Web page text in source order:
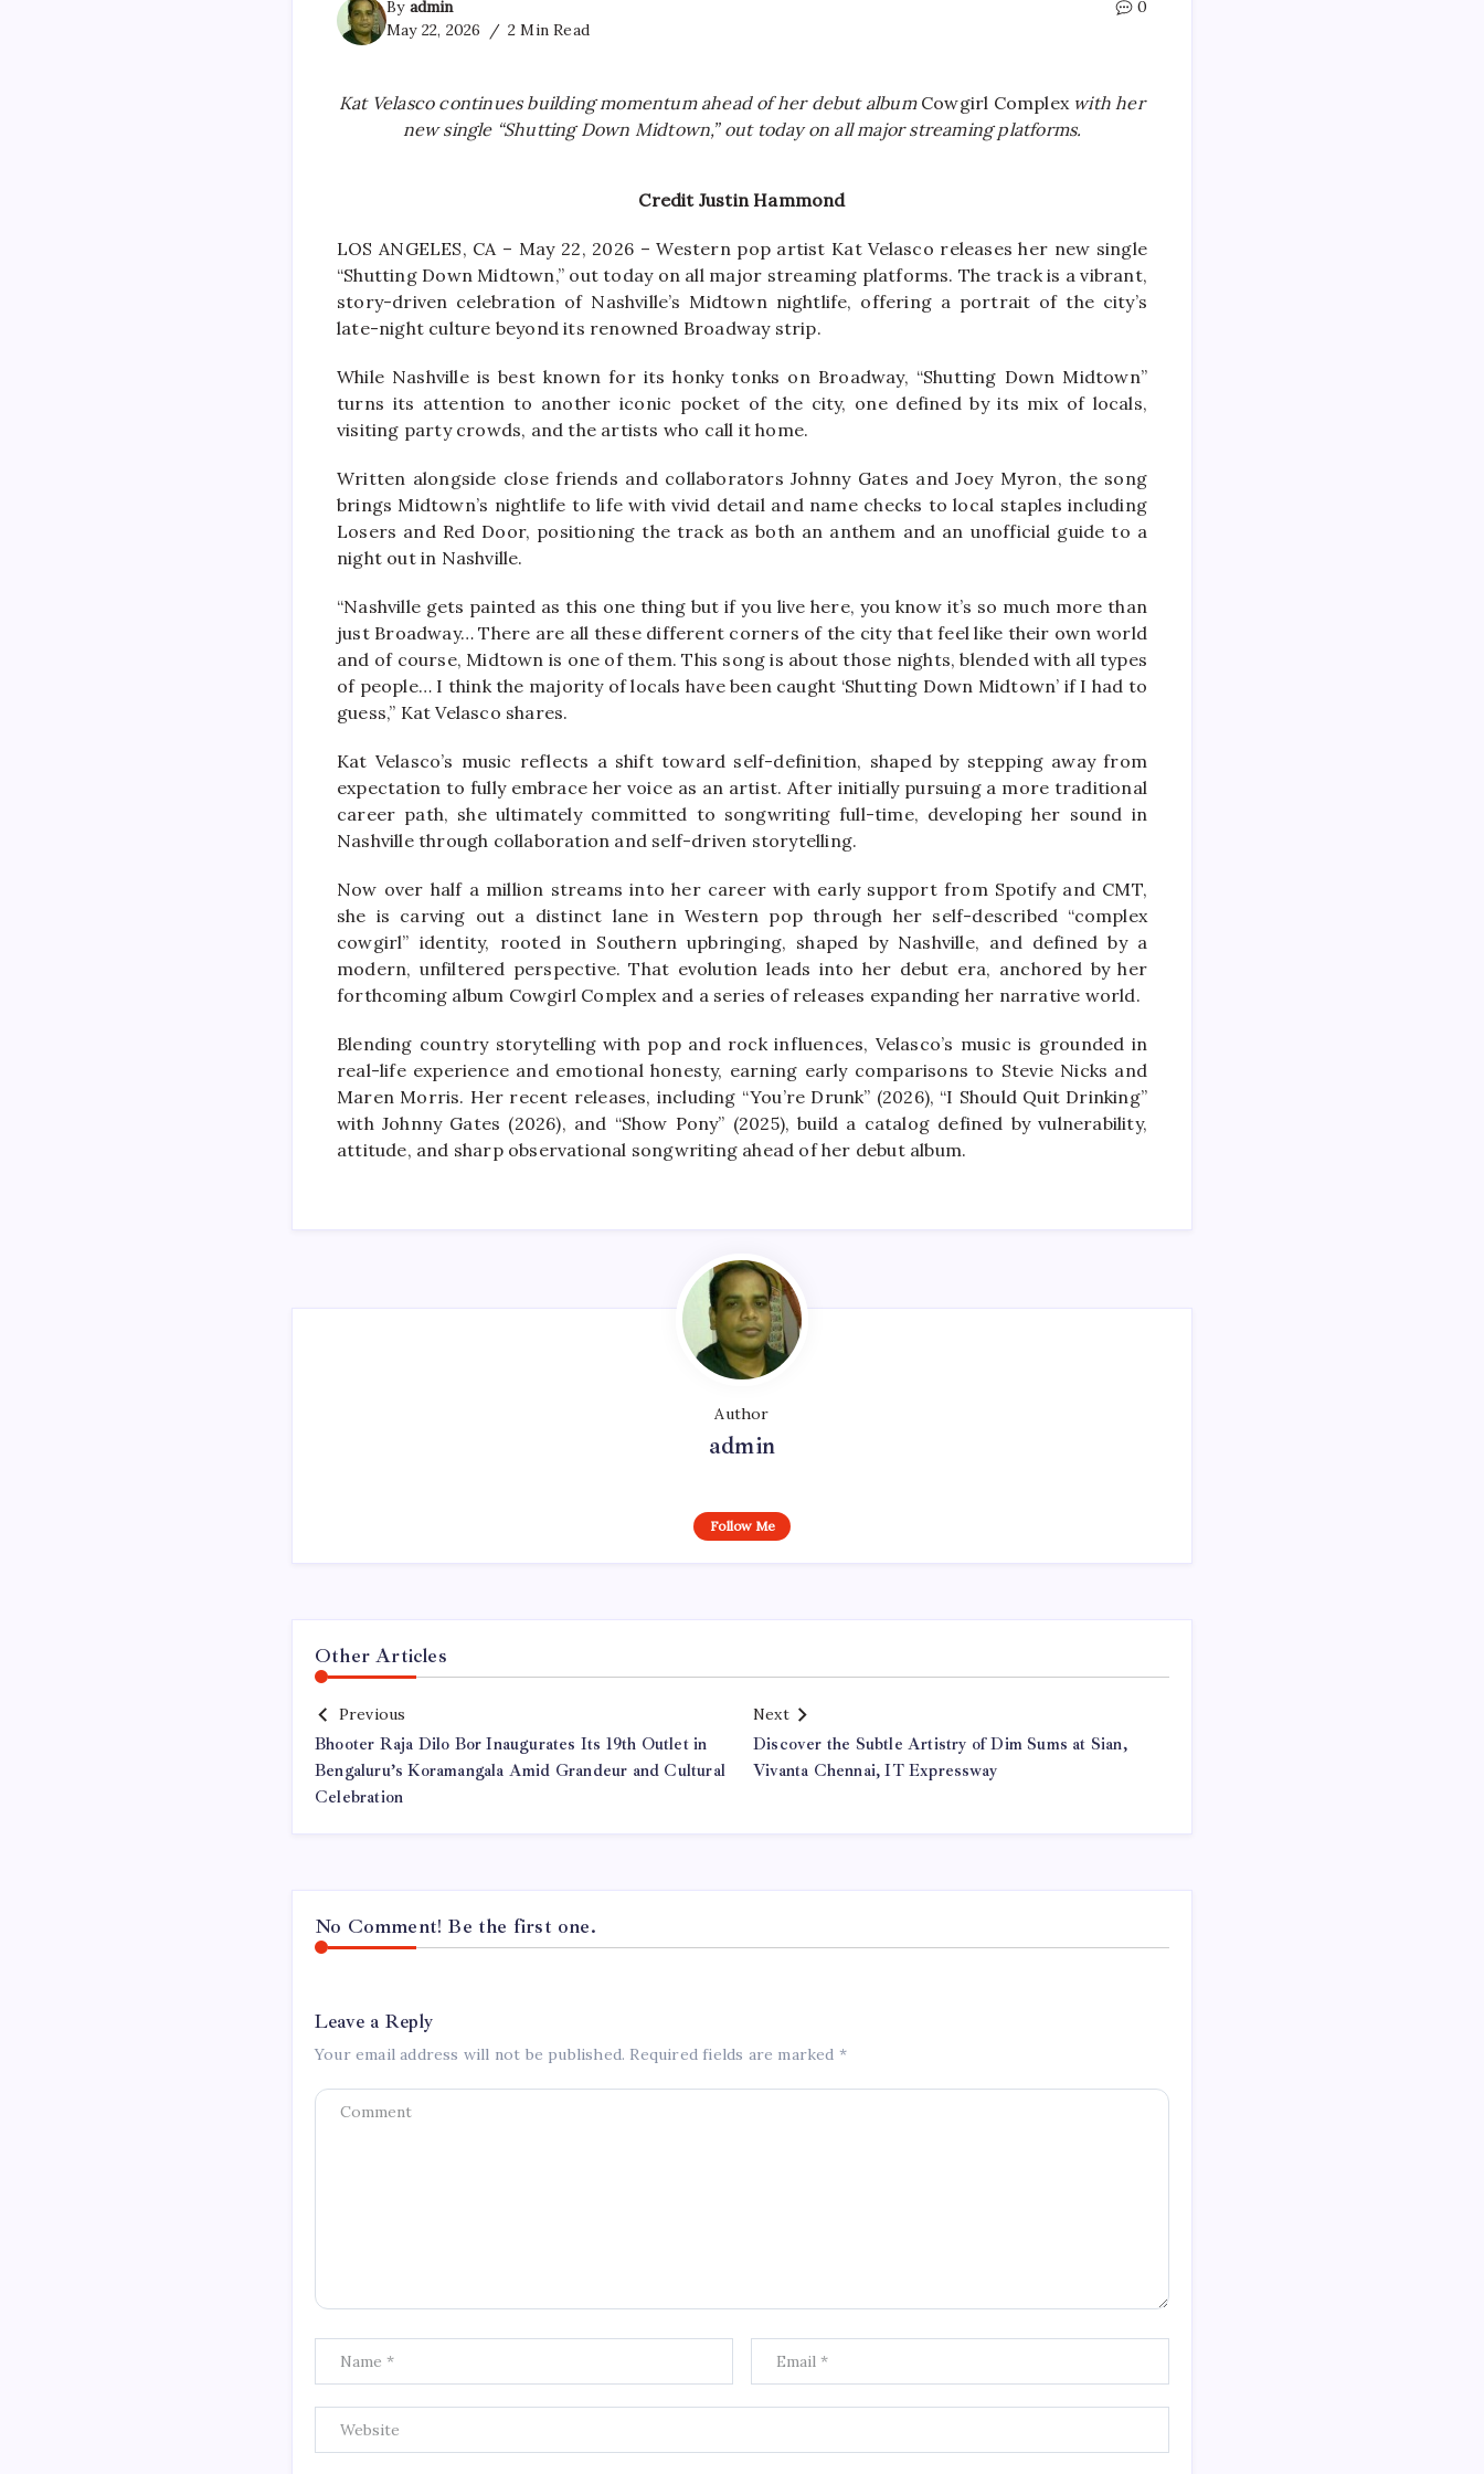
By admin
May 22, 2026
2 Min Read
0
Kat Velasco continues building momentum ahead of her debut albumCowgirl Complex with her
new single “Shutting Down Midtown,” out today on all major streaming platforms.
Credit Justin Hammond
LOS ANGELES, CA – May 22, 2026 – Western pop artist Kat Velasco releases her new single
“Shutting Down Midtown,” out today on all major streaming platforms. The track is a vibrant,
story-driven celebration of Nashville’s Midtown nightlife, offering a portrait of the city’s
late-night culture beyond its renowned Broadway strip.
While Nashville is best known for its honky tonks on Broadway, “Shutting Down Midtown”
turns its attention to another iconic pocket of the city, one defined by its mix of locals,
visiting party crowds, and the artists who call it home.
Written alongside close friends and collaborators Johnny Gates and Joey Myron, the song
brings Midtown’s nightlife to life with vivid detail and name checks to local staples including
Losers and Red Door, positioning the track as both an anthem and an unofficial guide to a
night out in Nashville.
“Nashville gets painted as this one thing but if you live here, you know it’s so much more than
just Broadway… There are all these different corners of the city that feel like their own world
and of course, Midtown is one of them. This song is about those nights, blended with all types
of people… I think the majority of locals have been caught ‘Shutting Down Midtown’ if I had to
guess,” Kat Velasco shares.
Kat Velasco’s music reflects a shift toward self-definition, shaped by stepping away from
expectation to fully embrace her voice as an artist. After initially pursuing a more traditional
career path, she ultimately committed to songwriting full-time, developing her sound in
Nashville through collaboration and self-driven storytelling.
Now over half a million streams into her career with early support from Spotify and CMT,
she is carving out a distinct lane in Western pop through her self-described “complex
cowgirl” identity, rooted in Southern upbringing, shaped by Nashville, and defined by a
modern, unfiltered perspective. That evolution leads into her debut era, anchored by her
forthcoming album Cowgirl Complex and a series of releases expanding her narrative world.
Blending country storytelling with pop and rock influences, Velasco’s music is grounded in
real-life experience and emotional honesty, earning early comparisons to Stevie Nicks and
Maren Morris. Her recent releases, including “You’re Drunk” (2026), “I Should Quit Drinking”
with Johnny Gates (2026), and “Show Pony” (2025), build a catalog defined by vulnerability,
attitude, and sharp observational songwriting ahead of her debut album.
Author
admin
Follow Me
Other Articles
Previous
Bhooter Raja Dilo Bor Inaugurates Its 19th Outlet in
Bengaluru’s Koramangala Amid Grandeur and Cultural
Celebration
Next
Discover the Subtle Artistry of Dim Sums at Sian,
Vivanta Chennai, IT Expressway
No Comment! Be the first one.
Leave a Reply
Your email address will not be published. Required fields are marked *